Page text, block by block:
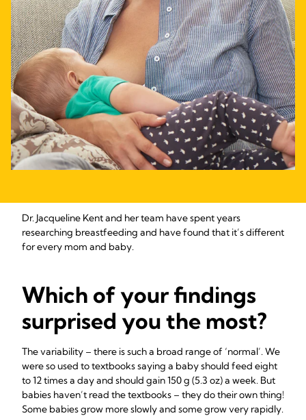
Dr. Jacqueline Kent and her team have spent years
researching breastfeeding and have found that it’s different
for every mom and baby.
Which of your findings
surprised you the most?
The variability – there is such a broad range of ‘normal’. We
were so used to textbooks saying a baby should feed eight
to 12 times a day and should gain 150 g (5.3 oz) a week. But
babies haven’t read the textbooks – they do their own thing!
Some babies grow more slowly and some grow very rapidly.